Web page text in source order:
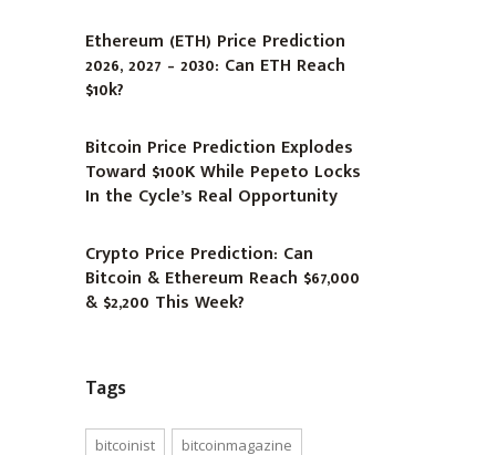
Ethereum (ETH) Price Prediction
2026, 2027 – 2030: Can ETH Reach
$10k?
Bitcoin Price Prediction Explodes
Toward $100K While Pepeto Locks
In the Cycle’s Real Opportunity
Crypto Price Prediction: Can
Bitcoin & Ethereum Reach $67,000
& $2,200 This Week?
Tags
bitcoinist bitcoinmagazine